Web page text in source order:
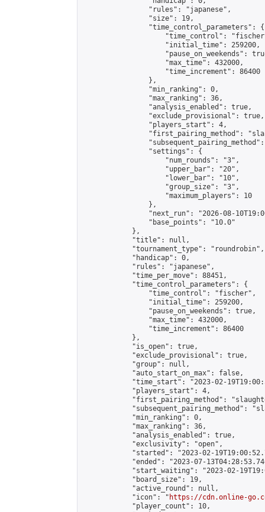
                "rules": "japanese",
                "size": 19,
                "time_control_parameters": {
"time_control":
                    "initial_time": 259200,
"pause_on_weekends":
                    "max_time": 432000,
                    "time_increment": 86400
                },
                "min_ranking": 0,
                "max_ranking": 36,
                "analysis_enabled": true,
                "exclude_provisional": true,
                "players_start": 4,
"first_pairing_method":
                "settings": {
                    "num_rounds": "3",
                    "upper_bar": "20",
                    "lower_bar": "10",
                    "group_size": "3",
                    "maximum_players": 10
                },
"next_run": "2026-08-
                "base_points": "10.0"
            },
            "title": null,
            "tournament_type": "roundrobin",
            "handicap": 0,
            "rules": "japanese",
            "time_per_move": 88451,
            "time_control_parameters": {
                "time_control": "fischer",
                "initial_time": 259200,
                "pause_on_weekends": true,
                "max_time": 432000,
                "time_increment": 86400
            },
            "is_open": true,
            "exclude_provisional": true,
            "group": null,
            "auto_start_on_max": false,
"time_start": "2023-02-
            "players_start": 4,
"first_pairing_method":
"subsequent_pairing_method":
            "min_ranking": 0,
            "max_ranking": 36,
            "analysis_enabled": true,
            "exclusivity": "open",
"started": "2023-02-
"ended": "2023-07-
"start_waiting": "2023-02-
            "board_size": 19,
            "active_round": null,
            "icon": "
https://cdn.online-
            "player_count": 10,